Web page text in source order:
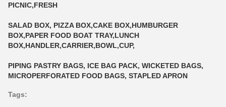
PICNIC,FRESH
SALAD BOX, PIZZA BOX,CAKE BOX,HUMBURGER
BOX,PAPER FOOD BOAT TRAY,LUNCH
BOX,HANDLER,CARRIER,BOWL,CUP,
PIPING PASTRY BAGS, ICE BAG PACK, WICKETED BAGS,
MICROPERFORATED FOOD BAGS, STAPLED APRON
Tags: